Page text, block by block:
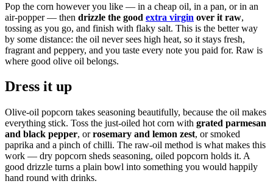
Pop the corn however you like — in a cheap oil, in a pan, or in an
air-popper — then drizzle the good extra virgin over it raw,
tossing as you go, and finish with flaky salt. This is the better way
by some distance: the oil never sees high heat, so it stays fresh,
fragrant and peppery, and you taste every note you paid for. Raw is
where good olive oil belongs.
Dress it up
Olive-oil popcorn takes seasoning beautifully, because the oil makes
everything stick. Toss the just-oiled hot corn with grated parmesan
and black pepper, orrosemary and lemon zest, or smoked
paprika and a pinch of chilli. The raw-oil method is what makes this
work — dry popcorn sheds seasoning, oiled popcorn holds it. A
good drizzle turns a plain bowl into something you would happily
hand round with drinks.